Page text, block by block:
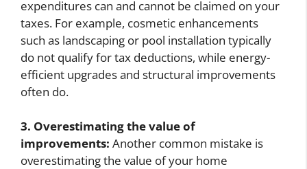
expenditures can and cannot be claimed on your
taxes. For example, cosmetic enhancements
such as landscaping or pool installation typically
do not qualify for tax deductions, while energy-
efficient upgrades and structural improvements
often do.
3. Overestimating the value of
improvements: Another common mistake is
overestimating the value of your home